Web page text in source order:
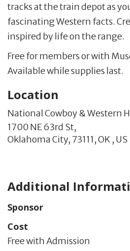
tracks at the train depot as
fascinating Western facts.
inspired by life on the range.
Free for members or with
Available while supplies last.
Location
National Cowboy & Western
1700 NE 63rd St,
Oklahoma City, 73111,OK , US
Additional
Sponsor
Cost
Free with Admission